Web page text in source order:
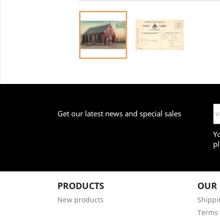
Get our latest news and special sales
PRODUCTS
New products
OUR